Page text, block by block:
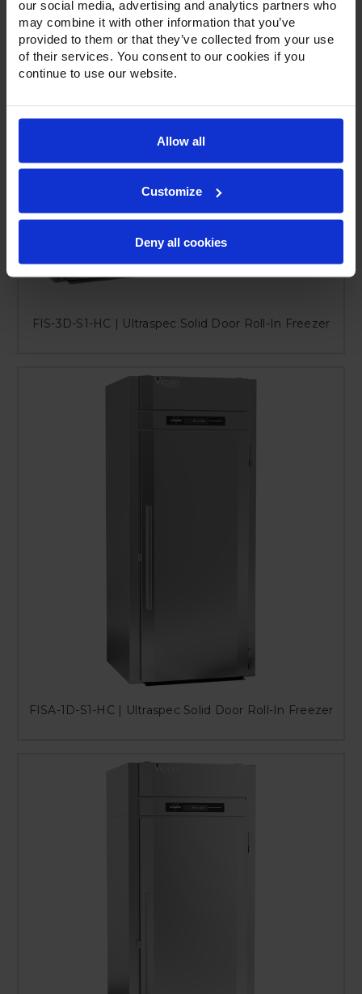
our social media, advertising and analytics partners who
may combine it with other information that you’ve
provided to them or that they’ve collected from your use
of their services. You consent to our cookies if you
continue to use our website.
Allow all
Customize
Deny all cookies
FIS-3D-S1-HC | Ultraspec Solid Door Roll-In Freezer
FISA-1D-S1-HC | Ultraspec Solid Door Roll-In Freezer